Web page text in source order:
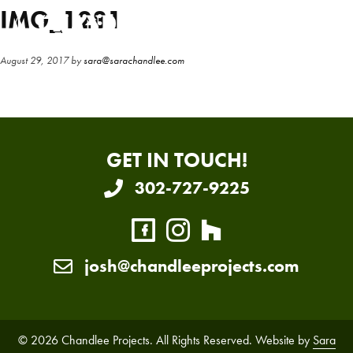
Skip
to
content
Skip
to
sidebar
IMG_1281
August 29, 2017bysara@sarachandlee.com
GET IN TOUCH!
302-727-9225
josh@chandleeprojects.com
© 2026 Chandlee Projects. All Rights Reserved. Website by Sara